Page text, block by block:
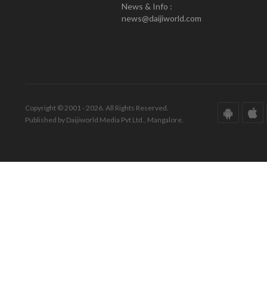
News & Info :
news@daijiworld.com
Copyright © 2001 - 2026. All Rights Reserved.
Published by Daijiworld Media Pvt Ltd., Mangalore.